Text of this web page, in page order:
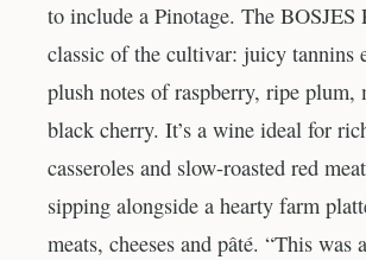
to include a Pinotage. The BOSJES
classic of the cultivar: juicy tannins
plush notes of raspberry, ripe plum,
black cherry. It’s a wine ideal for
casseroles and slow-roasted red
sipping alongside a hearty farm
meats, cheeses and pâté. “This was